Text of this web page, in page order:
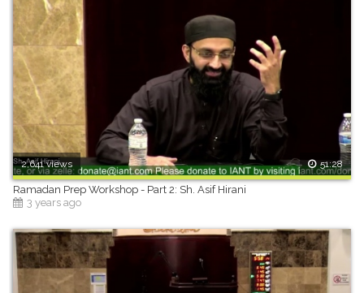
2,641 views 51:28
Ramadan Prep Workshop - Part 2: Sh. Asif Hirani
3 years ago